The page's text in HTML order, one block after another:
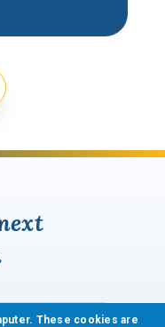
These cookies are